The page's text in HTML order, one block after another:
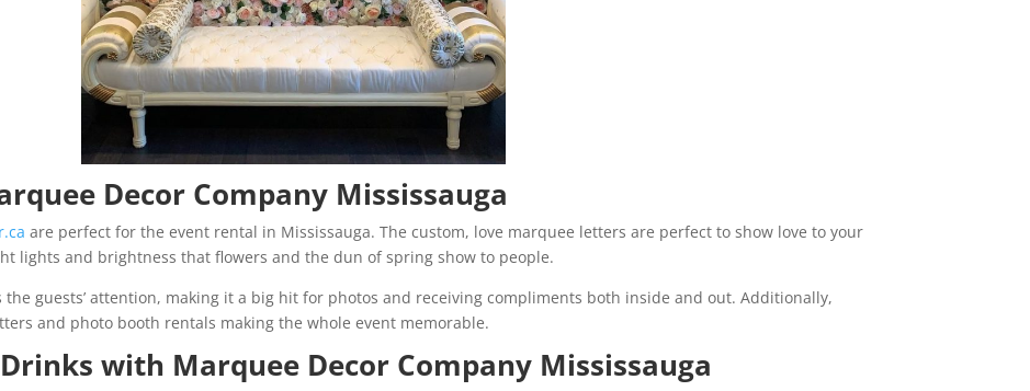
Decor Company Mississauga
are perfect for the event rental in Mississauga. The custom, love marquee letters are perfect to show love to your
lights and brightness that flowers and the dun of spring show to people.
guests’ attention, making it a big hit for photos and receiving compliments both inside and out. Additionally,
and photo booth rentals making the whole event memorable.
with Marquee Decor Company Mississauga